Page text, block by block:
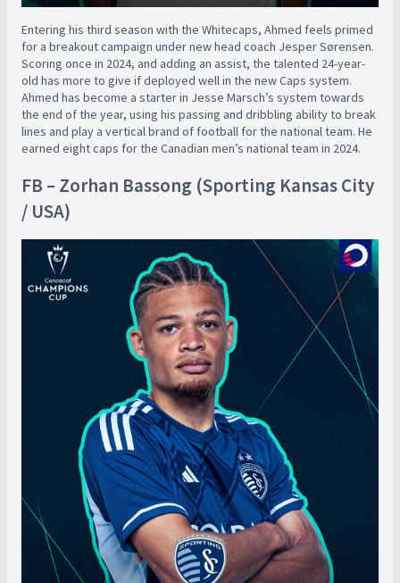
Entering his third season with the Whitecaps, Ahmed feels primed
for a breakout campaign under new head coach Jesper Sørensen.
Scoring once in 2024, and adding an assist, the talented 24-year-
old has more to give if deployed well in the new Caps system.
Ahmed has become a starter in Jesse Marsch’s system towards
the end of the year, using his passing and dribbling ability to break
lines and play a vertical brand of football for the national team. He
earned eight caps for the Canadian men’s national team in 2024.
FB – Zorhan Bassong (Sporting Kansas City
/ USA)